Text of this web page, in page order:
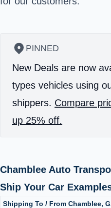
PINNED
New Deals are now
types vehicles using
shippers. Compare
up 25% off.
Chamblee Auto
Ship Your Car
Shipping To / From Chamblee,